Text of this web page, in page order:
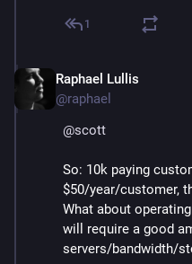
costs, but I want to
1
Raphael Lullis
@raphael
@scott
So: 10k paying
$50/year/customer,
What about
will require a good
servers/bandwidth/